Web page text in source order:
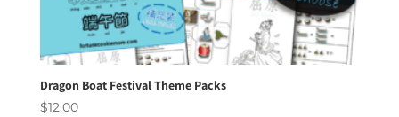
Dragon Boat Festival Theme Packs
$12.00